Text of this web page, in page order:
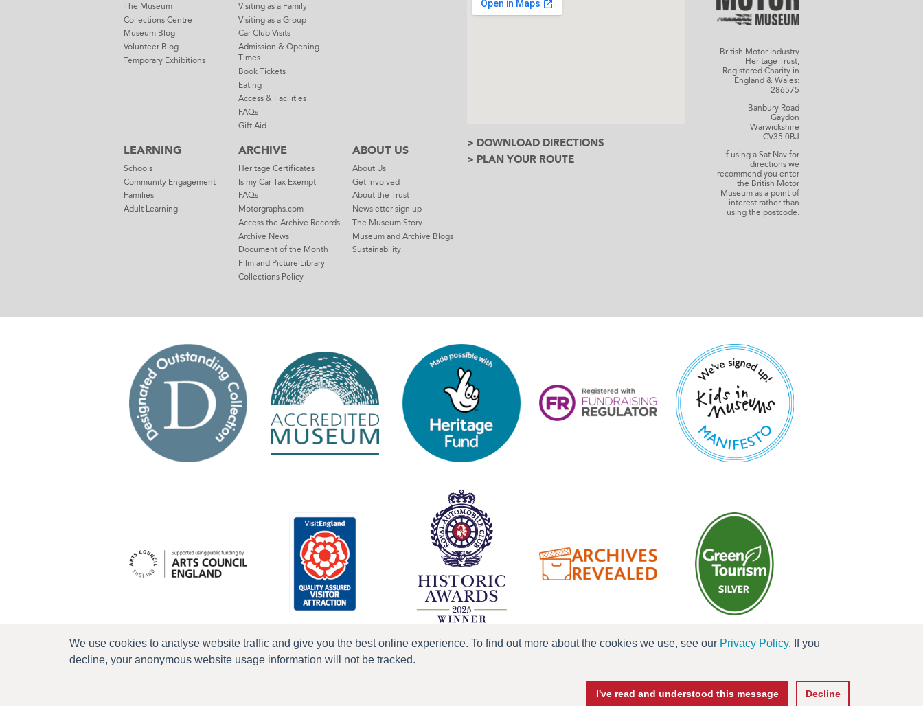
We use cookies to analyse website traffic and give you the best online experience. To find out more about the cookies we use, see our Privacy Policy. If you
decline, your anonymous website usage information will not be tracked.
I've read and understood this message Decline
The Museum
Collections Centre
Museum Blog
Volunteer Blog
Temporary Exhibitions
Visiting as a Family
Visiting as a Group
Car Club Visits
Admission & Opening
Times
Book Tickets
Eating
Access & Facilities
FAQs
Gift Aid
LEARNING
Schools
Community Engagement
Families
Adult Learning
ARCHIVE
Heritage Certificates
Is my Car Tax Exempt
FAQs
Motorgraphs.com
Access the Archive Records
Archive News
Document of the Month
Film and Picture Library
Collections Policy
ABOUT US
About Us
Get Involved
About the Trust
Newsletter sign up
The Museum Story
Museum and Archive Blogs
Sustainability
> DOWNLOAD DIRECTIONS
> PLAN YOUR ROUTE
British Motor Industry
Heritage Trust,
Registered Charity in
England & Wales:
286575
Banbury Road
Gaydon
Warwickshire
CV35 0BJ
If using a Sat Nav for
directions we
recommend you enter
the British Motor
Museum as a point of
interest rather than
using the postcode.